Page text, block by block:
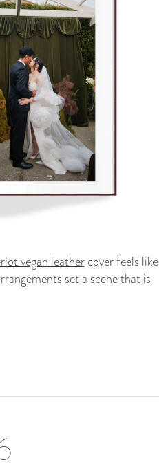
vegan leathercover feels like
set a scene that is